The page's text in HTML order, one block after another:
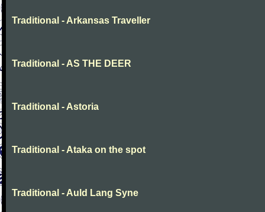
Traditional - Arkansas Traveller
Traditional - AS THE DEER
Traditional - Astoria
Traditional - Ataka on the spot
Traditional - Auld Lang Syne